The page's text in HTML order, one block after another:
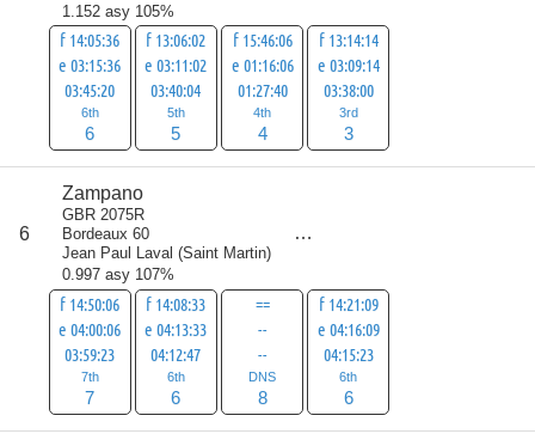
1.152 asy 105%
f 14:05:36
e 03:15:36
03:45:20
6th
6
f 13:06:02
e 03:11:02
03:40:04
5th
5
f 15:46:06
e 01:16:06
01:27:40
4th
4
f 13:14:14
e 03:09:14
03:38:00
3rd
3
6
Zampano
GBR 2075R
Bordeaux 60
Jean Paul Laval (Saint Martin)
0.997 asy 107%
f 14:50:06
e 04:00:06
03:59:23
7th
7
f 14:08:33
e 04:13:33
04:12:47
6th
6
==
--
--
DNS
8
f 14:21:09
e 04:16:09
04:15:23
6th
6